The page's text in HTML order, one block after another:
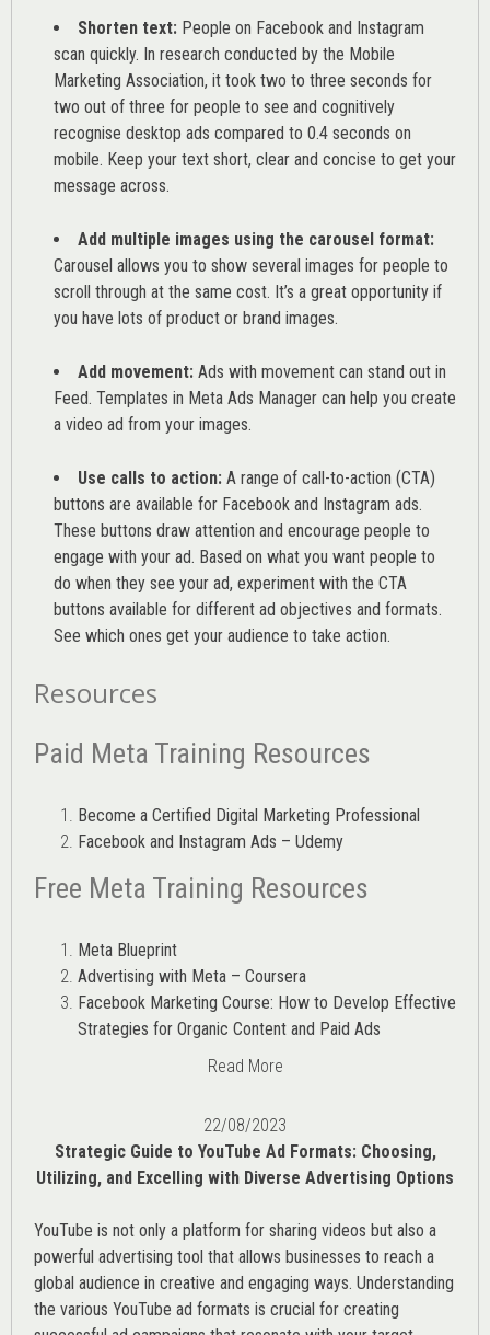
Shorten text: People on Facebook and Instagram
scan quickly. In research conducted by the Mobile
Marketing Association, it took two to three seconds for
two out of three for people to see and cognitively
recognise desktop ads compared to 0.4 seconds on
mobile. Keep your text short, clear and concise to get your
message across.
Add multiple images using the carousel format:
Carousel allows you to show several images for people to
scroll through at the same cost. It’s a great opportunity if
you have lots of product or brand images.
Add movement: Ads with movement can stand out in
Feed. Templates in Meta Ads Manager can help you create
a video ad from your images.
Use calls to action: A range of call-to-action (CTA)
buttons are available for Facebook and Instagram ads.
These buttons draw attention and encourage people to
engage with your ad. Based on what you want people to
do when they see your ad, experiment with the CTA
buttons available for different ad objectives and formats.
See which ones get your audience to take action.
Resources
Paid Meta Training Resources
Become a Certified Digital Marketing Professional
Facebook and Instagram Ads – Udemy
Free Meta Training Resources
Meta Blueprint
Advertising with Meta – Coursera
Facebook Marketing Course: How to Develop Effective
Strategies for Organic Content and Paid Ads
Read More
22/08/2023
Strategic Guide to YouTube Ad Formats: Choosing,
Utilizing, and Excelling with Diverse Advertising Options
YouTube is not only a platform for sharing videos but also a
powerful advertising tool that allows businesses to reach a
global audience in creative and engaging ways. Understanding
the various YouTube ad formats is crucial for creating